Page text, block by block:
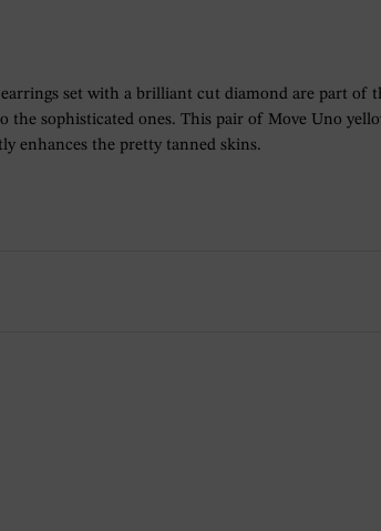
set with a brilliant cut diamond are part of
sophisticated ones. This pair of Move Uno
enhances the pretty tanned skins.